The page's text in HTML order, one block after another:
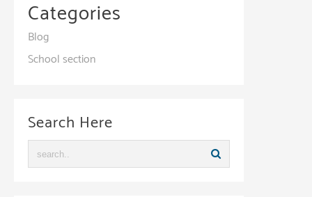
Categories
Blog
School section
Search Here